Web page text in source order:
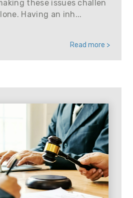
these issues challen
Having an inh...
Read more >